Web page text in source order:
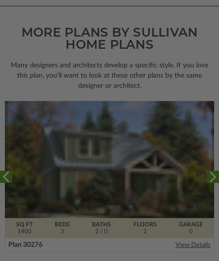
MORE PLANS BY SULLIVAN
HOME PLANS
Many designers and architects develop a specific style. If you love
this plan, you’ll want to look at these other plans by the same
designer or architect.
SQ FT
1400
FLOORS
2
BEDS
3
BATHS
2 / 0
GARAGE
0
Plan 30276 View Details